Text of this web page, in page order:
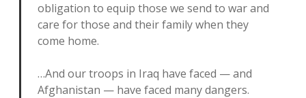
obligation to equip those we send to war and
care for those and their family when they
come home.
…And our troops in Iraq have faced — and
Afghanistan — have faced many dangers.